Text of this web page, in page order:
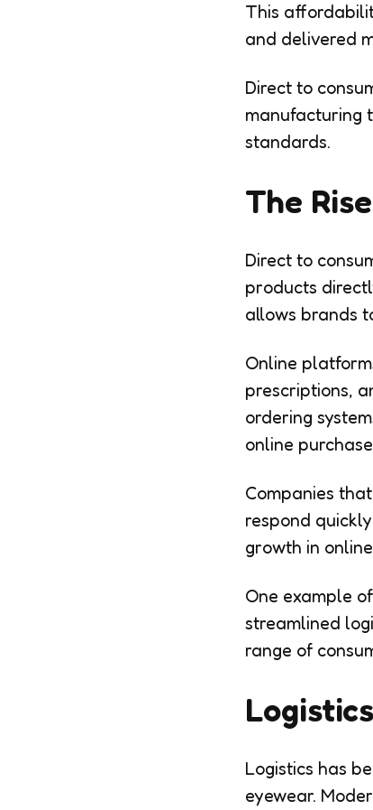
This
and delivered
Direct to
manufacturing
standards.
The
Direct to
products
allows brands
Online
prescriptions,
ordering
online
Companies
respond
growth in
One example
streamlined
range of
Logistics has
eyewear.